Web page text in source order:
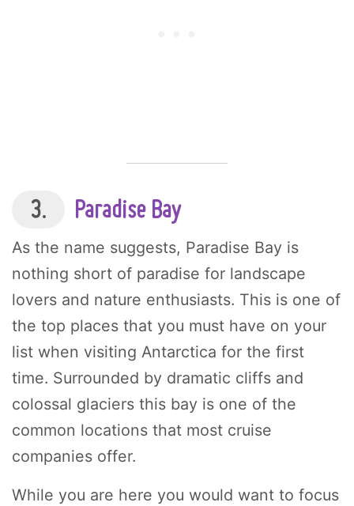
3. Paradise Bay
As the name suggests, Paradise Bay is
nothing short of paradise for landscape
lovers and nature enthusiasts. This is one of
the top places that you must have on your
list when visiting Antarctica for the first
time. Surrounded by dramatic cliffs and
colossal glaciers this bay is one of the
common locations that most cruise
companies offer.
While you are here you would want to focus